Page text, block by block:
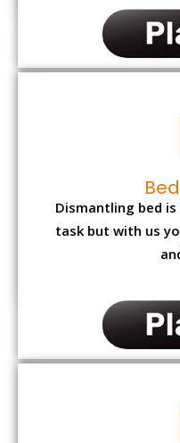
Dismantling bed
task but with us